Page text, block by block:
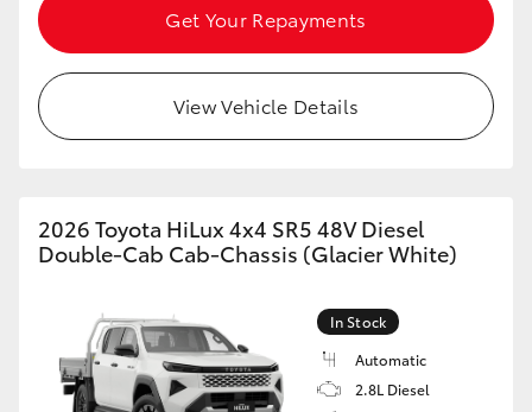
Get Your Repayments
View Vehicle Details
2026 Toyota HiLux 4x4 SR5 48V Diesel
Double-Cab Cab-Chassis (Glacier White)
In Stock
Automatic
2.8L Diesel